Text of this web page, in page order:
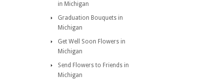
in Michigan
Graduation Bouquets in
Michigan
Get Well Soon Flowers in
Michigan
Send Flowers to Friends in
Michigan